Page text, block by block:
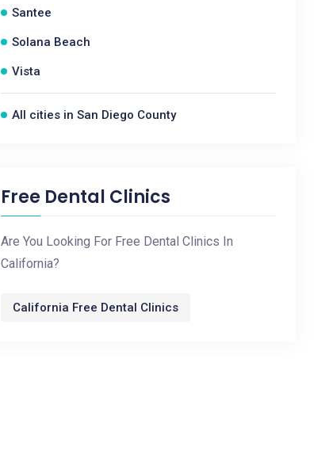
Santee
Solana Beach
Vista
All cities in San Diego County
Free Dental Clinics
Are You Looking For Free Dental Clinics In
California?
California Free Dental Clinics